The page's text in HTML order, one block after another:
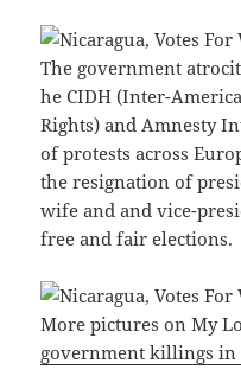
The government
he CIDH (Inter-
Rights) and Amnesty
of protests across
the resignation of
wife and and vice-
free and fair elections.
More pictures on My
government killings in